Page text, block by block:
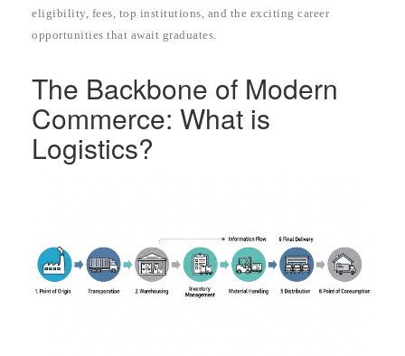
eligibility, fees, top institutions, and the exciting career
opportunities that await graduates.
The Backbone of Modern
Commerce: What is
Logistics?